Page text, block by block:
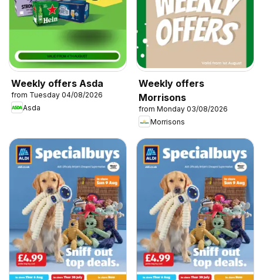
Weekly offers Asda
from Tuesday 04/08/2026
Asda
Weekly offers
Morrisons
from Monday 03/08/2026
Morrisons